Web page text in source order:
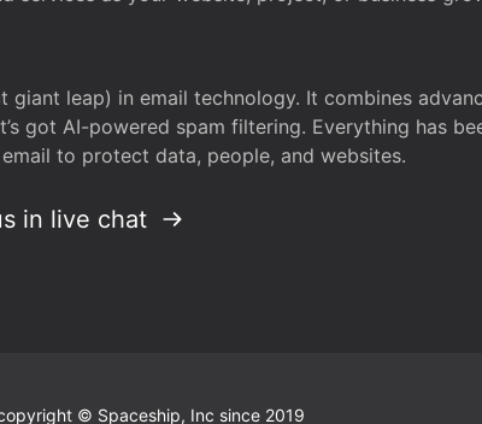
giant leap) in email technology. It combines
got AI-powered spam filtering. Everything has
to protect data, people, and websites.
in live chat
© Spaceship, Inc since 2019